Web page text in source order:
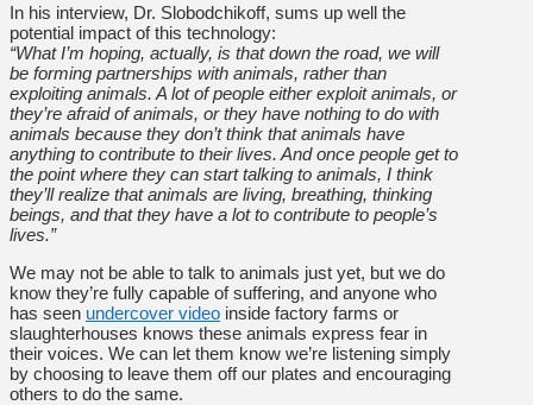
In his interview, Dr. Slobodchikoff, sums up well the
potential impact of this technology:
“What I’m hoping, actually, is that down the road, we will
be forming partnerships with animals, rather than
exploiting animals. A lot of people either exploit animals, or
they’re afraid of animals, or they have nothing to do with
animals because they don’t think that animals have
anything to contribute to their lives. And once people get to
the point where they can start talking to animals, I think
they’ll realize that animals are living, breathing, thinking
beings, and that they have a lot to contribute to people’s
lives.”
We may not be able to talk to animals just yet, but we do
know they’re fully capable of suffering, and anyone who
has seen undercover video inside factory farms or
slaughterhouses knows these animals express fear in
their voices. We can let them know we’re listening simply
by choosing to leave them off our plates and encouraging
others to do the same.